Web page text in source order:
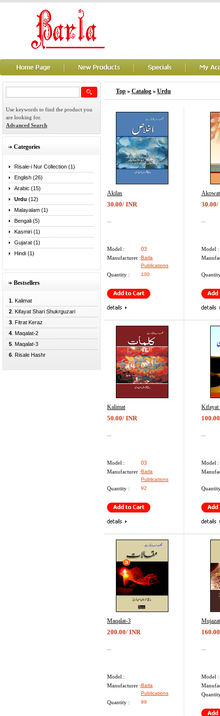
Use keywords to find the product you
are looking for.
Advanced Search
Categories
Risale-i Nur Collection (1)
English (26)
Arabic (15)
Urdu (12)
Malayalam (1)
Bengali (5)
Kasmiri (1)
Gujarat (1)
Hindi (1)
Bestsellers
1 . Kalimat
2 . Kifayat Shari Shukrguzari
3 . Fitrat Keraz
4 . Maqalat-2
5 . Maqalat-3
6 . Risale Hashr
Top » Catalog » Urdu
Akilas
30.00/ INR
Model :
03
Manufacturer :Barla
Publications
Quantity : 100
Akowat
Model :
Kalimat
50.00/ INR
Model :
03
Manufacturer :Barla
Publications
Quantity : 92
Kifayat
Model :
Maqalat-3
200.00/ INR
Model :
Manufacturer :Barla
Publications
Quantity : 99
Model :